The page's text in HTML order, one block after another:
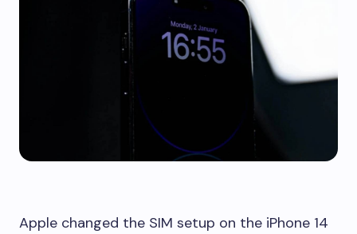
Apple changed the SIM setup on the iPhone 14